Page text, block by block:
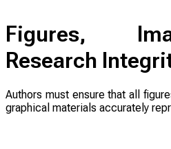
Figures,
Research
Authors must ensure that all
graphical materials accurately